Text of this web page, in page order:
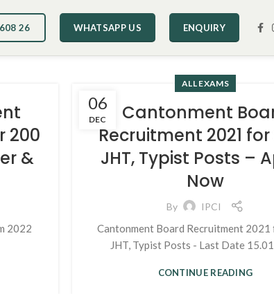
26 WHATSAPP US ENQUIRY
200
&
2022
06
DEC
ALL EXAMS
Cantonment
Recruitment 2021 for
JHT, Typist Posts –
Now
By IPCI
Cantonment Board Recruitment 2021
JHT, Typist Posts - Last Date
CONTINUE READING